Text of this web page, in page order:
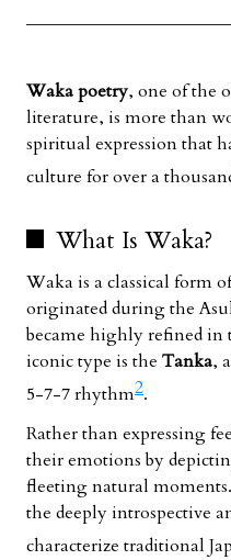
Waka poetry, one of the
literature, is more than
spiritual expression that
culture for over a
What Is Waka?
Waka is a classical form
originated during the
became highly refined in
iconic type is the Tanka,
5-7-7 rhythm2.
Rather than expressing
their emotions by
fleeting natural
the deeply introspective
characterize traditional